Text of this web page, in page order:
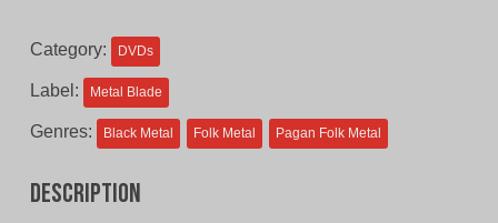
Category: DVDs
Label: Metal Blade
Genres: Black Metal Folk Metal Pagan Folk Metal
Description